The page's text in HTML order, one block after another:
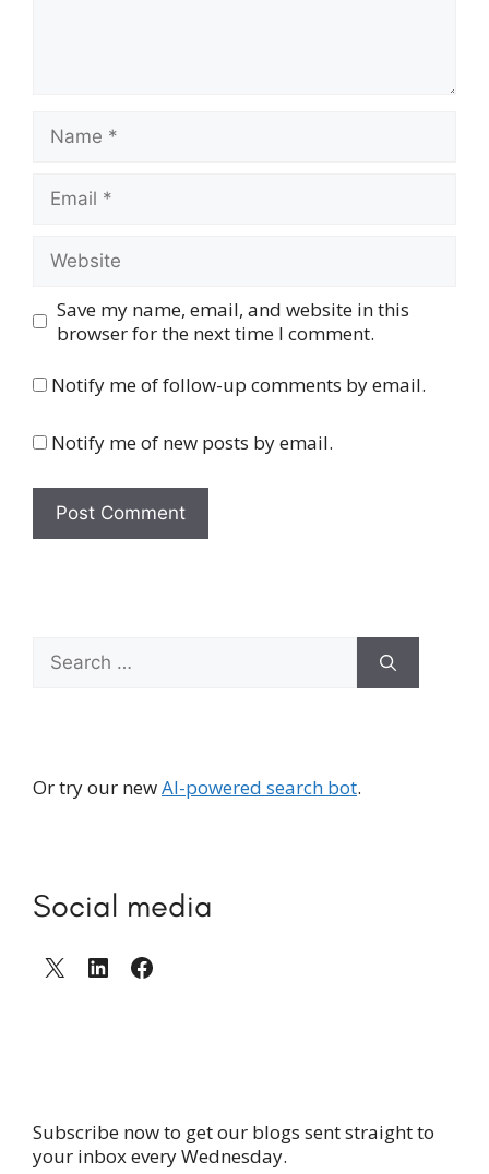
Save my name, email, and website in this
browser for the next time I comment.
Notify me of follow-up comments by email.
Notify me of new posts by email.
Search
for:
Or try our newAI-powered search bot.
Social media
X LinkedInFacebook
Subscribe now to get our blogs sent straight to
your inbox every Wednesday.